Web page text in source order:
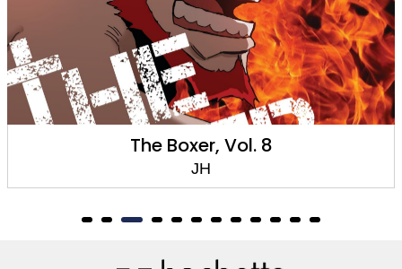
The Boxer, Vol. 8
JH